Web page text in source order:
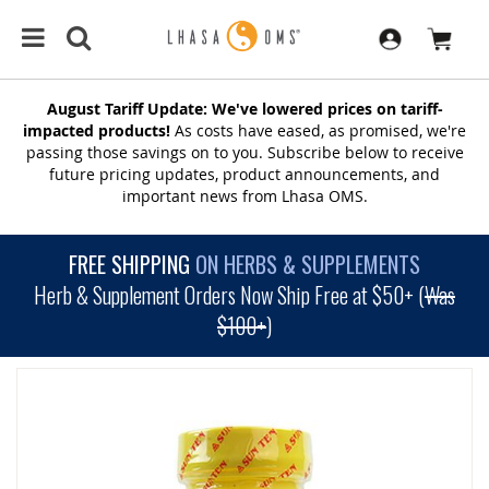
August Tariff Update: We've lowered prices on tariff-
impacted products! As costs have eased, as promised, we're
passing those savings on to you. Subscribe below to receive
future pricing updates, product announcements, and
important news from Lhasa OMS.
FREE SHIPPING ON HERBS & SUPPLEMENTS
Herb & Supplement Orders Now Ship Free at $50+ (Was
$100+)